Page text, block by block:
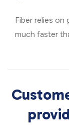
Fiber relies on
much faster